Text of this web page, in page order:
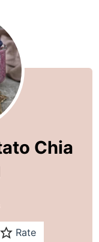
Chia
Rate